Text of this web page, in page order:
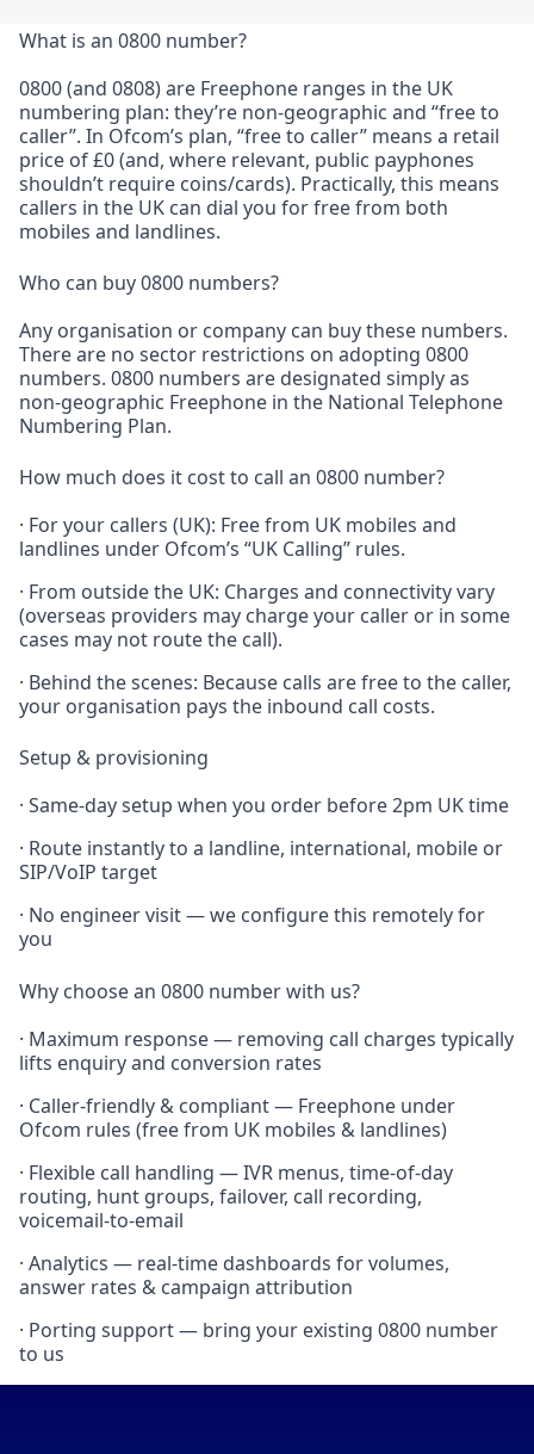
What is an 0800 number?
0800 (and 0808) are Freephone ranges in the UK
numbering plan: they’re non-geographic and “free to
caller”. In Ofcom’s plan, “free to caller” means a retail
price of £0 (and, where relevant, public payphones
shouldn’t require coins/cards). Practically, this means
callers in the UK can dial you for free from both
mobiles and landlines.
Who can buy 0800 numbers?
Any organisation or company can buy these numbers.
There are no sector restrictions on adopting 0800
numbers. 0800 numbers are designated simply as
non-geographic Freephone in the National Telephone
Numbering Plan.
How much does it cost to call an 0800 number?
· For your callers (UK): Free from UK mobiles and
landlines under Ofcom’s “UK Calling” rules.
· From outside the UK: Charges and connectivity vary
(overseas providers may charge your caller or in some
cases may not route the call).
· Behind the scenes: Because calls are free to the caller,
your organisation pays the inbound call costs.
Setup & provisioning
· Same-day setup when you order before 2pm UK time
· Route instantly to a landline, international, mobile or
SIP/VoIP target
· No engineer visit — we configure this remotely for
you
Why choose an 0800 number with us?
· Maximum response — removing call charges typically
lifts enquiry and conversion rates
· Caller-friendly & compliant — Freephone under
Ofcom rules (free from UK mobiles & landlines)
· Flexible call handling — IVR menus, time-of-day
routing, hunt groups, failover, call recording,
voicemail-to-email
· Analytics — real-time dashboards for volumes,
answer rates & campaign attribution
· Porting support — bring your existing 0800 number
to us